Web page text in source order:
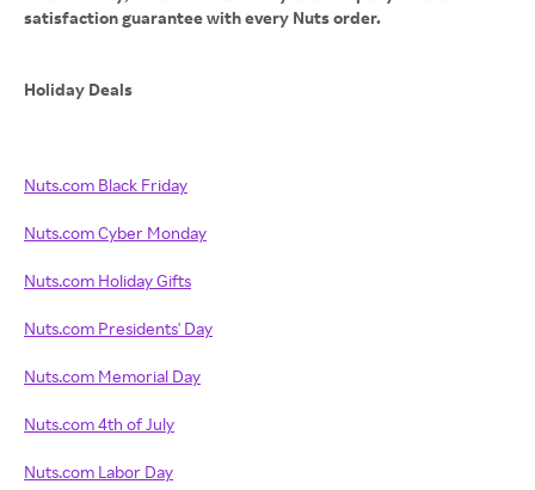
satisfaction guarantee with every Nuts order.
Holiday Deals
Nuts.com Black Friday
Nuts.com Cyber Monday
Nuts.com Holiday Gifts
Nuts.com Presidents' Day
Nuts.com Memorial Day
Nuts.com 4th of July
Nuts.com Labor Day